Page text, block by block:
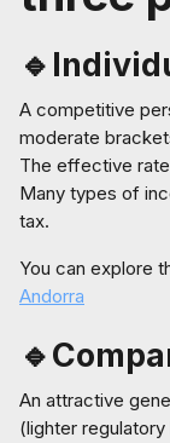
A competitive
moderate
The effective rate
Many types of
tax.
You can explore
Andorra
An attractive
(lighter